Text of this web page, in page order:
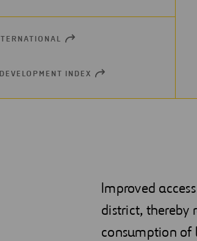
OPEN
INDEX OPEN
WINDOW
Improved
district, thereby
consumption of